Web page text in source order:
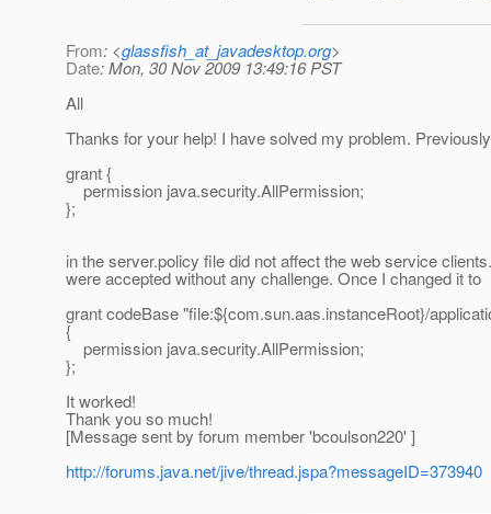
From: <glassfish_at_javadesktop.org>
Date: Mon, 30 Nov 2009 13:49:16 PST
All
Thanks for your help! I have solved my problem.
grant {
permission java.security.AllPermission;
};
in the server.policy file did not affect the web service
were accepted without any challenge. Once I changed it to
grant codeBase "file:${com.sun.aas.instanceRoot}/
{
permission java.security.AllPermission;
};
It worked!
Thank you so much!
[Message sent by forum member 'bcoulson220' ]
http://forums.java.net/jive/thread.jspa?messageID=373940